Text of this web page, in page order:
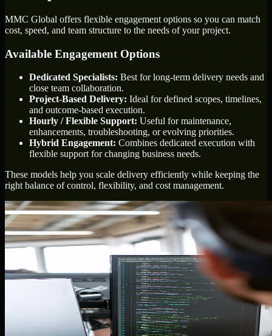
MMC Global offers flexible engagement options so you can match
cost, speed, and team structure to the needs of your project.
Available Engagement Options
Dedicated Specialists: Best for long-term delivery needs and
close team collaboration.
Project-Based Delivery: Ideal for defined scopes, timelines,
and outcome-based execution.
Hourly / Flexible Support: Useful for maintenance,
enhancements, troubleshooting, or evolving priorities.
Hybrid Engagement: Combines dedicated execution with
flexible support for changing business needs.
These models help you scale delivery efficiently while keeping the
right balance of control, flexibility, and cost management.